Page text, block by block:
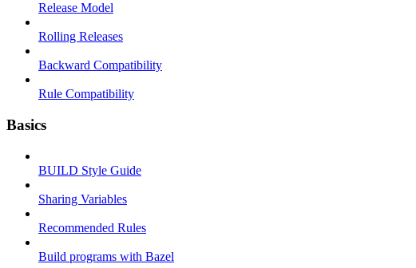
Release Model
Rolling Releases
Backward Compatibility
Rule Compatibility
Basics
BUILD Style Guide
Sharing Variables
Recommended Rules
Build programs with Bazel